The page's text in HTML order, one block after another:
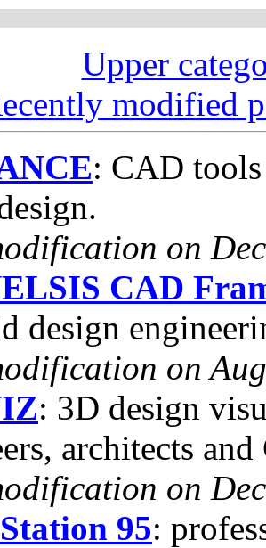
Upper
modified
: CAD
on
CAD
design
on
: 3D design
architects
on
95: